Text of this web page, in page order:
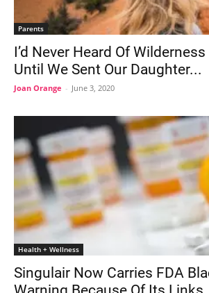
Parents
I’d Never Heard Of
Until We Sent Our Daughter...
Joan Orange - June 3, 2020
Health + Wellness
Singulair Now Carries FDA